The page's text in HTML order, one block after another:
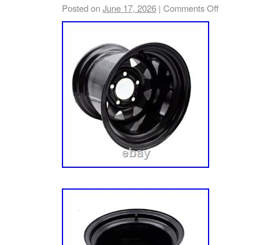
Posted onJune 17, 2026 | Comments Off